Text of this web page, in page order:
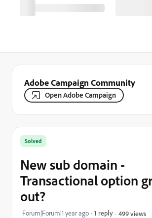
Adobe Campaign Community
Open Adobe Campaign
Solved
New sub domain -
Transactional option
out?
Forum|Forum|1 year ago 1 reply 499 views